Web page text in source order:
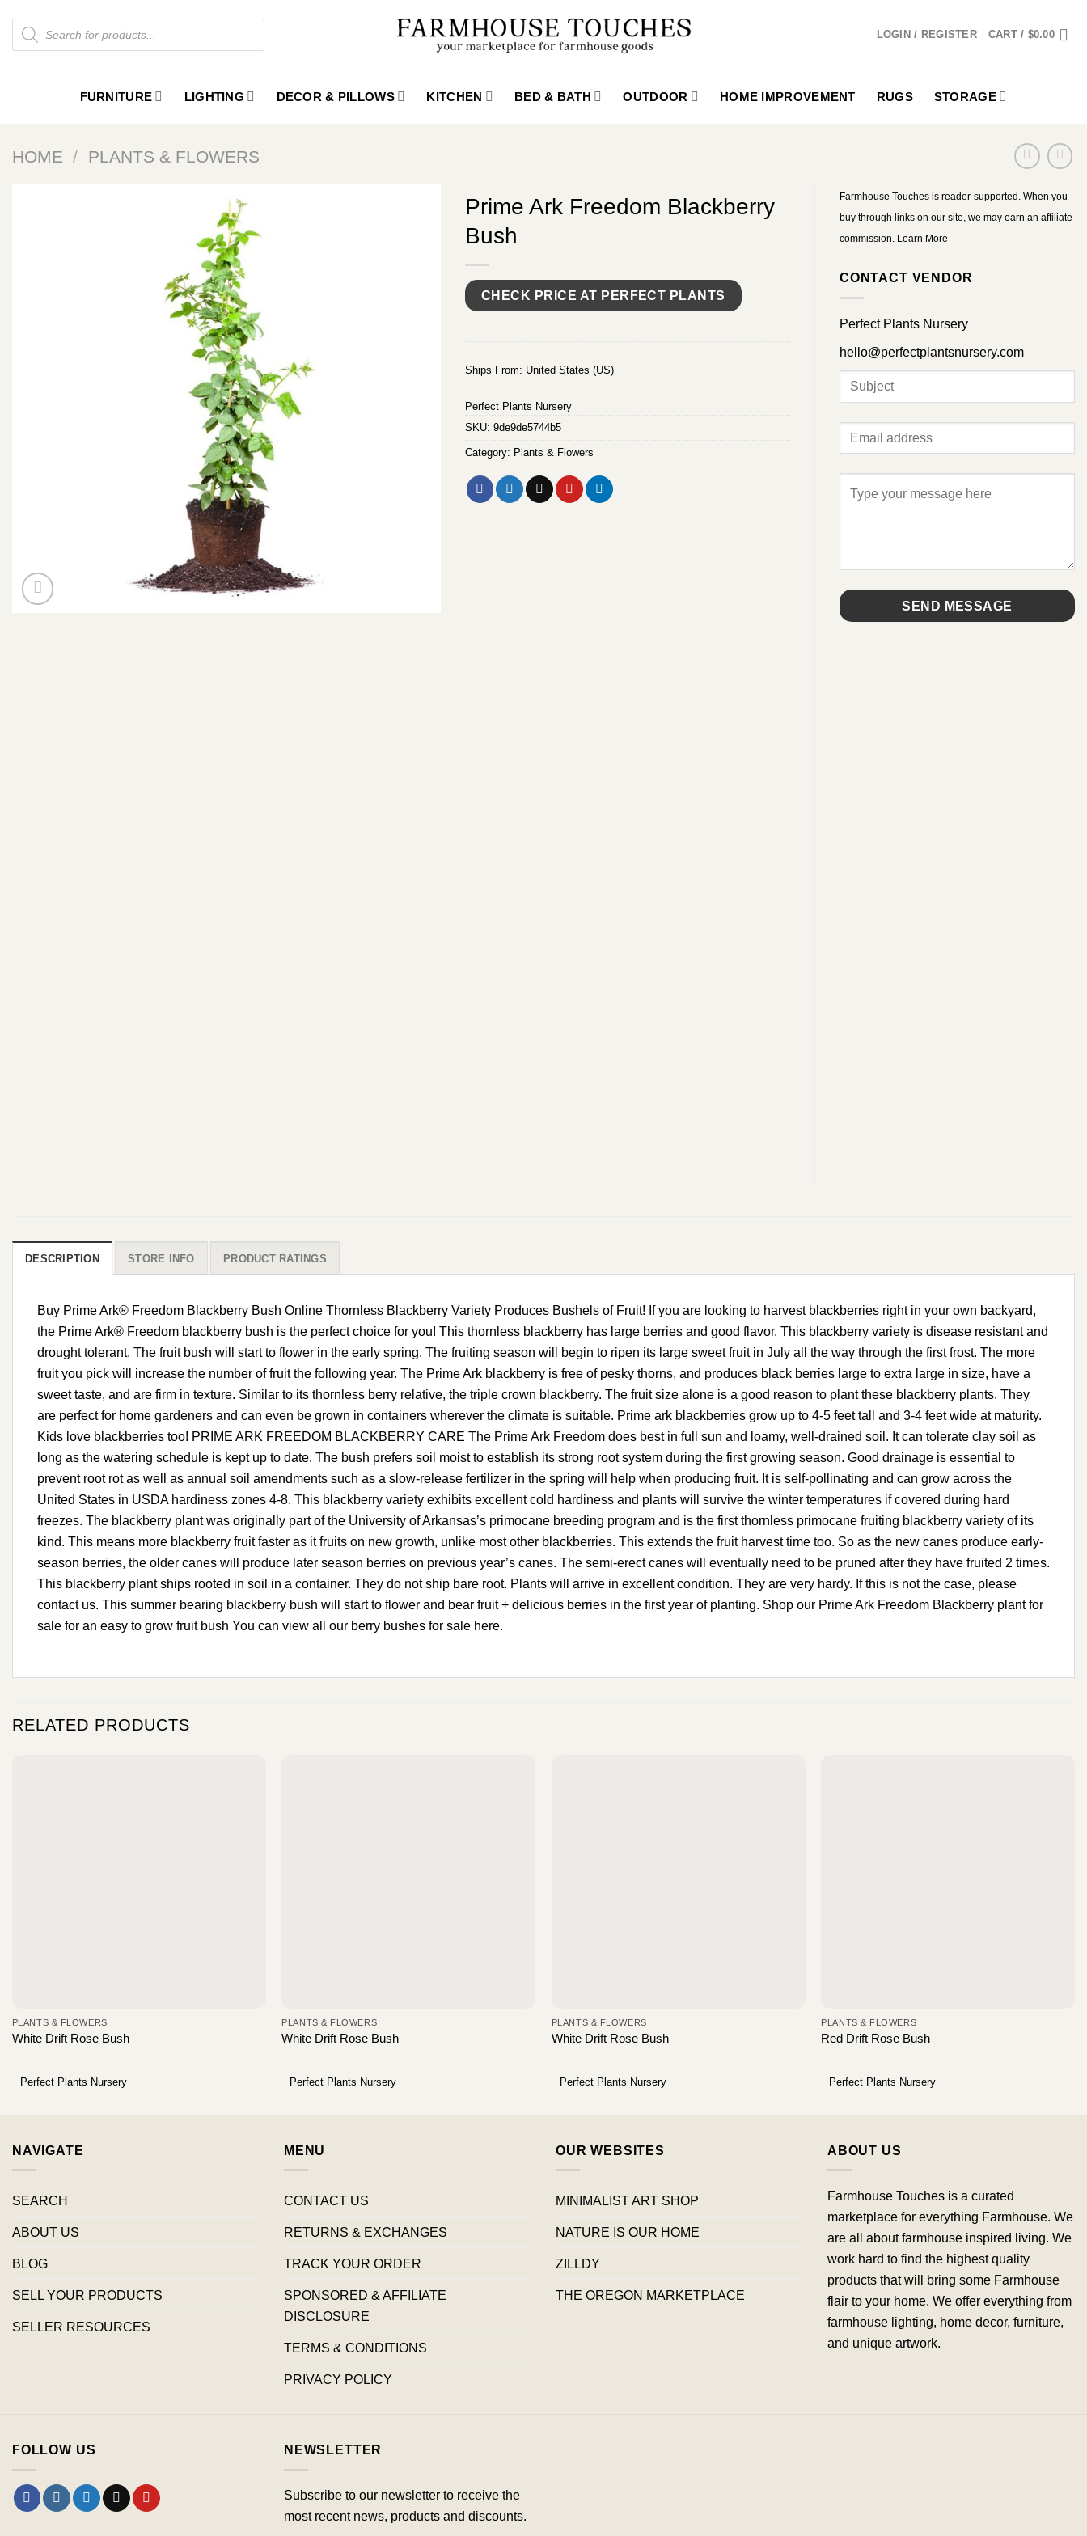
content
Products
search
LOGIN / REGISTER CART / $0.00
FURNITURE LIGHTING DECOR & PILLOWS KITCHEN BED & BATH OUTDOOR HOME IMPROVEMENT RUGS STORAGE
HOME / PLANTS & FLOWERS
Prime Ark Freedom Blackberry
Bush
CHECK PRICE AT PERFECT PLANTS
Ships From: United States (US)
Perfect Plants Nursery
SKU: 9de9de5744b5
Category: Plants & Flowers
Farmhouse Touches is reader-supported. When you
buy through links on our site, we may earn an affiliate
commission. Learn More
CONTACT VENDOR
Perfect Plants Nursery
hello@perfectplantsnursery.com
DESCRIPTION STORE INFO PRODUCT RATINGS
Buy Prime Ark® Freedom Blackberry Bush Online Thornless Blackberry Variety Produces Bushels of Fruit! If you are looking to harvest blackberries right in your own backyard,
the Prime Ark® Freedom blackberry bush is the perfect choice for you! This thornless blackberry has large berries and good flavor. This blackberry variety is disease resistant and
drought tolerant. The fruit bush will start to flower in the early spring. The fruiting season will begin to ripen its large sweet fruit in July all the way through the first frost. The more
fruit you pick will increase the number of fruit the following year. The Prime Ark blackberry is free of pesky thorns, and produces black berries large to extra large in size, have a
sweet taste, and are firm in texture. Similar to its thornless berry relative, the triple crown blackberry. The fruit size alone is a good reason to plant these blackberry plants. They
are perfect for home gardeners and can even be grown in containers wherever the climate is suitable. Prime ark blackberries grow up to 4-5 feet tall and 3-4 feet wide at maturity.
Kids love blackberries too! PRIME ARK FREEDOM BLACKBERRY CARE The Prime Ark Freedom does best in full sun and loamy, well-drained soil. It can tolerate clay soil as
long as the watering schedule is kept up to date. The bush prefers soil moist to establish its strong root system during the first growing season. Good drainage is essential to
prevent root rot as well as annual soil amendments such as a slow-release fertilizer in the spring will help when producing fruit. It is self-pollinating and can grow across the
United States in USDA hardiness zones 4-8. This blackberry variety exhibits excellent cold hardiness and plants will survive the winter temperatures if covered during hard
freezes. The blackberry plant was originally part of the University of Arkansas’s primocane breeding program and is the first thornless primocane fruiting blackberry variety of its
kind. This means more blackberry fruit faster as it fruits on new growth, unlike most other blackberries. This extends the fruit harvest time too. So as the new canes produce early-
season berries, the older canes will produce later season berries on previous year’s canes. The semi-erect canes will eventually need to be pruned after they have fruited 2 times.
This blackberry plant ships rooted in soil in a container. They do not ship bare root. Plants will arrive in excellent condition. They are very hardy. If this is not the case, please
contact us. This summer bearing blackberry bush will start to flower and bear fruit + delicious berries in the first year of planting. Shop our Prime Ark Freedom Blackberry plant for
sale for an easy to grow fruit bush You can view all our berry bushes for sale here.
RELATED PRODUCTS
PLANTS & FLOWERS
White Drift Rose Bush
Perfect Plants Nursery
PLANTS & FLOWERS
White Drift Rose Bush
Perfect Plants Nursery
PLANTS & FLOWERS
White Drift Rose Bush
Perfect Plants Nursery
PLANTS & FLOWERS
Red Drift Rose Bush
Perfect Plants Nursery
NAVIGATE
SEARCH
ABOUT US
BLOG
SELL YOUR PRODUCTS
SELLER RESOURCES
MENU
CONTACT US
RETURNS & EXCHANGES
TRACK YOUR ORDER
SPONSORED & AFFILIATE
DISCLOSURE
TERMS & CONDITIONS
PRIVACY POLICY
OUR WEBSITES
MINIMALIST ART SHOP
NATURE IS OUR HOME
ZILLDY
THE OREGON MARKETPLACE
ABOUT US
Farmhouse Touches is a curated
marketplace for everything Farmhouse. We
are all about farmhouse inspired living. We
work hard to find the highest quality
products that will bring some Farmhouse
flair to your home. We offer everything from
farmhouse lighting, home decor, furniture,
and unique artwork.
FOLLOW US NEWSLETTER
Subscribe to our newsletter to receive the
most recent news, products and discounts.